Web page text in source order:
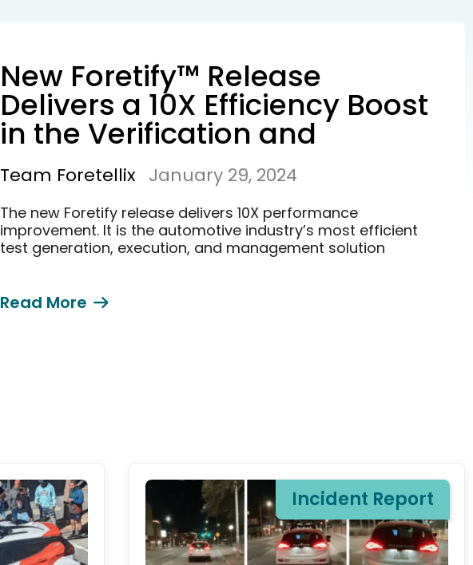
New Foretify™ Release
Delivers a 10X Efficiency Boost
in the Verification and
Validation of ADS
Team Foretellix January 29, 2024
The new Foretify release delivers 10X performance
improvement. It is the automotive industry’s most efficient
test generation, execution, and management solution
Read More
Incident Report